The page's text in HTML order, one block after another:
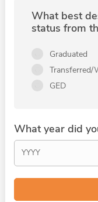
What best
status from
Graduated
GED
What year did